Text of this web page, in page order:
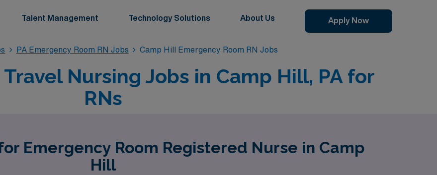
Talent Management Technology Solutions About Us Apply Now
PA Emergency Room RN Jobs Camp Hill Emergency Room RN Jobs
Nursing Jobs in Camp Hill, PA for
RNs
Emergency Room Registered Nurse in Camp
Hill